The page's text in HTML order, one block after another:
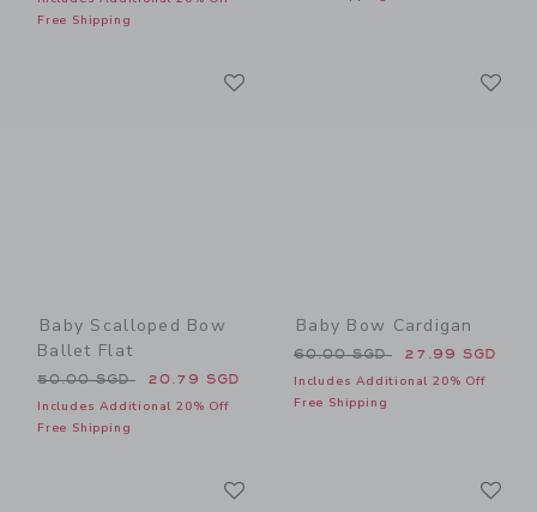
Free Shipping
Baby Scalloped Bow
Ballet Flat
Price reduced from 50.00 SGD to
50.00 SGD 20.79 SGD
Includes Additional 20% Off
Free Shipping
Baby Bow Cardigan
Price reduced from 60.00
60.00 SGD 27.99 SGD
Includes Additional 20% Off
Free Shipping